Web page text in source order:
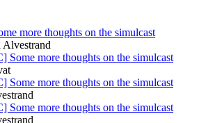
more thoughts on the simulcast
Alvestrand
Some more thoughts on the simulcast
Some more thoughts on the simulcast
Some more thoughts on the simulcast